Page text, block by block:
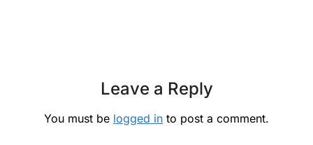
Leave a Reply
You must be logged in to post a comment.